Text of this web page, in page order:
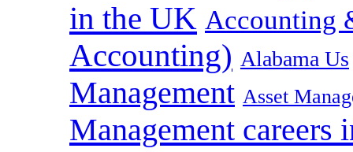
in the UK Accounting
Accounting) Alabama Us
Management Asset
Management careers